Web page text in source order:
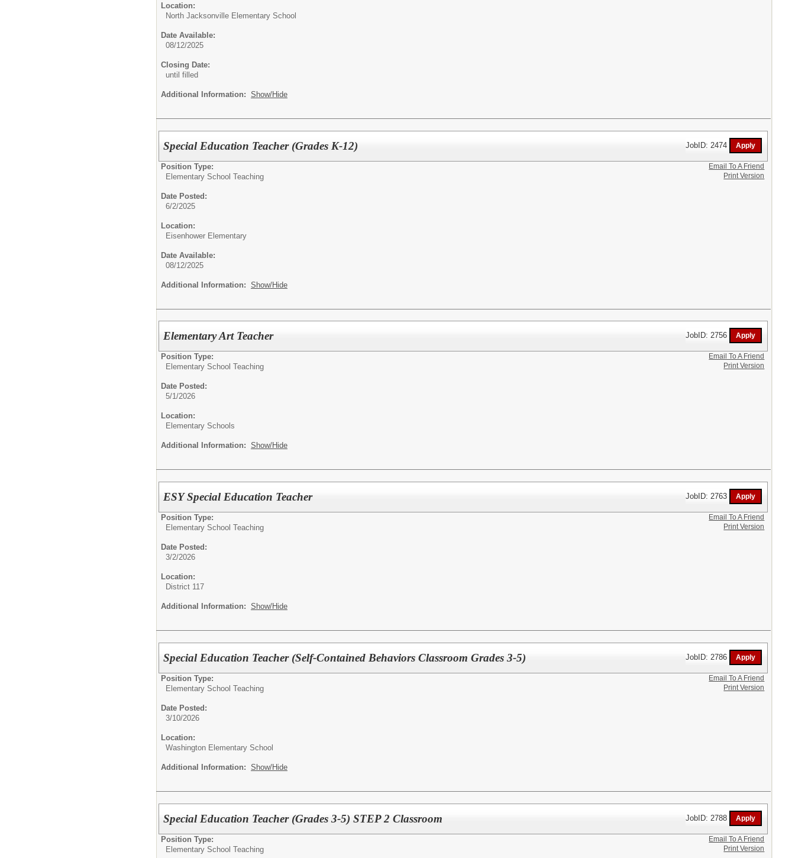
Location:
North Jacksonville Elementary School
Date Available:
08/12/2025
Closing Date:
until filled
Additional Information: Show/Hide
Special Education Teacher (Grades K-12) JobID: 2474
Position Type:
Elementary School Teaching
Date Posted:
6/2/2025
Location:
Eisenhower Elementary
Date Available:
08/12/2025
Additional Information: Show/Hide
Email To A Friend
Print Version
Elementary Art Teacher JobID: 2756
Position Type:
Elementary School Teaching
Date Posted:
5/1/2026
Location:
Elementary Schools
Additional Information: Show/Hide
Email To A Friend
Print Version
ESY Special Education Teacher JobID: 2763
Position Type:
Elementary School Teaching
Date Posted:
3/2/2026
Location:
District 117
Additional Information: Show/Hide
Email To A Friend
Print Version
Special Education Teacher (Self-Contained Behaviors Classroom Grades 3-5) JobID: 2786
Position Type:
Elementary School Teaching
Date Posted:
3/10/2026
Location:
Washington Elementary School
Additional Information: Show/Hide
Email To A Friend
Print Version
Special Education Teacher (Grades 3-5) STEP 2 Classroom JobID: 2788
Position Type:
Elementary School Teaching
Email To A Friend
Print Version